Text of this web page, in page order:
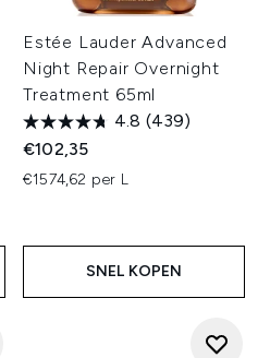
Estée Lauder Advanced
Night Repair Overnight
Treatment 65ml
4.8 (439)
€102,35
€1574,62 per L
SNEL KOPEN